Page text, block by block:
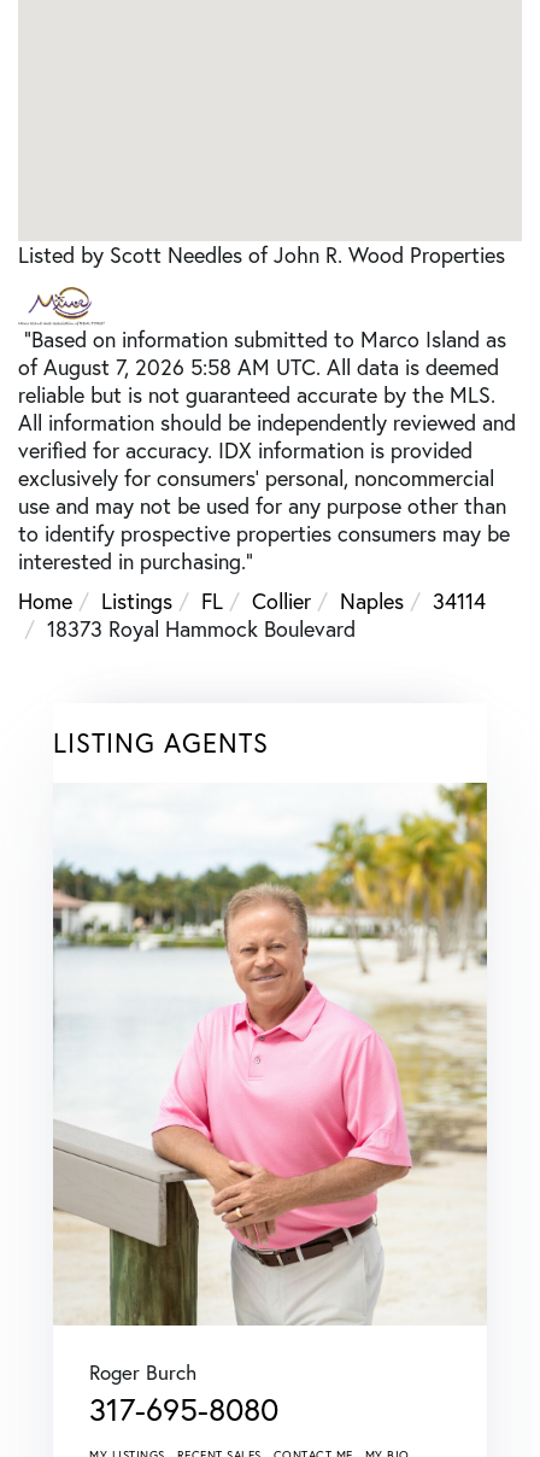
Listed by Scott Needles of John R. Wood Properties
"Based on information submitted to Marco Island as
of August 7, 2026 5:58 AM UTC. All data is deemed
reliable but is not guaranteed accurate by the MLS.
All information should be independently reviewed and
verified for accuracy. IDX information is provided
exclusively for consumers’ personal, noncommercial
use and may not be used for any purpose other than
to identify prospective properties consumers may be
interested in purchasing."
Home
Listings FL Collier Naples
34114
18373 Royal Hammock Boulevard
LISTING AGENTS
Roger Burch
317-695-8080